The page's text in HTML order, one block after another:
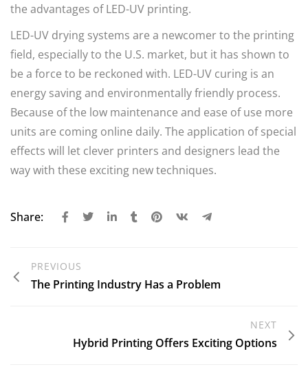
the advantages of LED-UV printing.
LED-UV drying systems are a newcomer to the printing
field, especially to the U.S. market, but it has shown to
be a force to be reckoned with. LED-UV curing is an
energy saving and environmentally friendly process.
Because of the low maintenance and ease of use more
units are coming online daily. The application of special
effects will let clever printers and designers lead the
way with these exciting new techniques.
Share:
PREVIOUS
The Printing Industry Has a Problem
NEXT
Hybrid Printing Offers Exciting Options